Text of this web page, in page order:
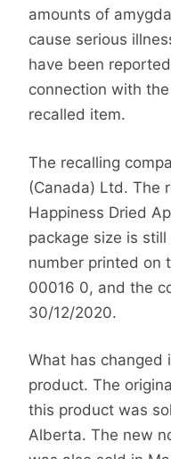
amounts of
cause serious
have been
connection with
recalled item.
The recalling
(Canada) Ltd. The
Happiness Dried
package size is
number printed on
00016 0, and the
30/12/2020.
What has changed
product. The
this product was
Alberta. The new